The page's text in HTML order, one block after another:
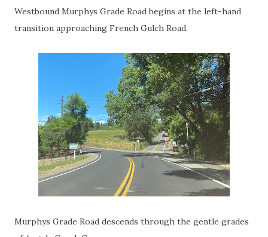
Westbound Murphys Grade Road begins at the left-hand
transition approaching French Gulch Road.
Murphys Grade Road descends through the gentle grades